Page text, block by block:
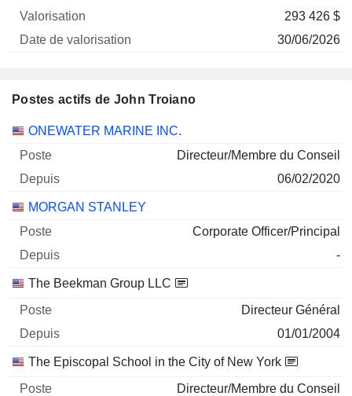
293 426 $
30/06/2026
Postes actifs de John Troiano
Sociétés Poste Début
ONEWATER MARINE INC.
Directeur/Membre du Conseil
06/02/2020
MORGAN STANLEY
Corporate Officer/Principal
-
The Beekman Group LLC
Directeur Général
01/01/2004
The Episcopal School in the City of New York
Directeur/Membre du Conseil